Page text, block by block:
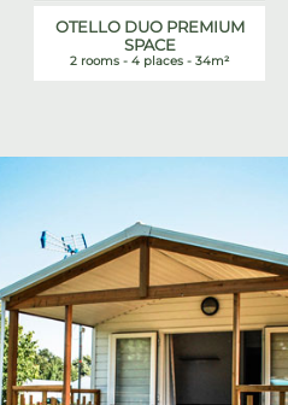
OTELLO DUO PREMIUM
SPACE
2 rooms - 4 places - 34m²